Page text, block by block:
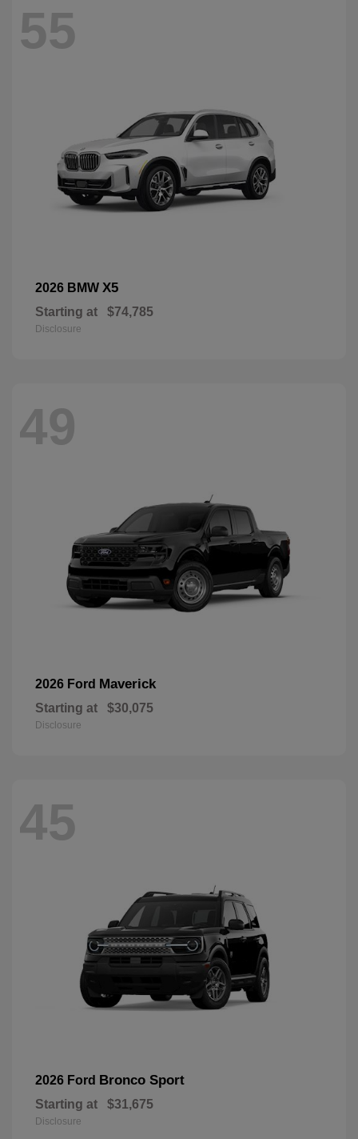
55
2026 BMW X5
Starting at $74,785
Disclosure
49
2026 Ford Maverick
Starting at $30,075
Disclosure
45
2026 Ford Bronco Sport
Starting at $31,675
Disclosure